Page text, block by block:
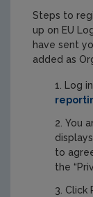
Steps to
up on EU
have sent
added as
Log
You
to
the
Click